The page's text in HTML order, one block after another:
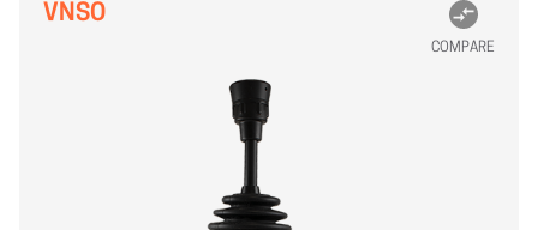
VNSO
COMPARE